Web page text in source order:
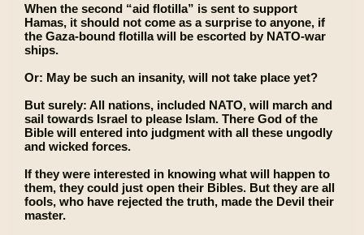
When the second “aid flotilla” is sent to support
Hamas, it should not come as a surprise to anyone, if
the Gaza-bound flotilla will be escorted by NATO-war
ships.
Or: May be such an insanity, will not take place yet?
But surely: All nations, included NATO, will march and
sail towards Israel to please Islam. There God of the
Bible will entered into judgment with all these ungodly
and wicked forces.
If they were interested in knowing what will happen to
them, they could just open their Bibles. But they are all
fools, who have rejected the truth, made the Devil their
master.